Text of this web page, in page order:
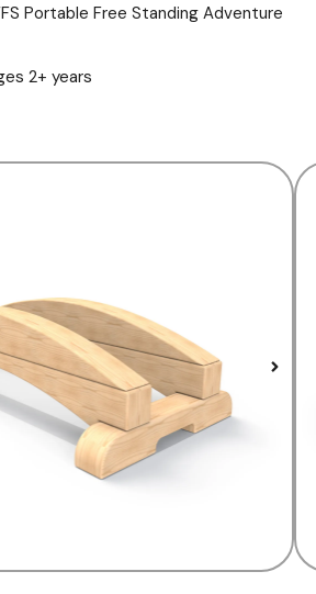
Portable Free Standing Adventure
2+ years